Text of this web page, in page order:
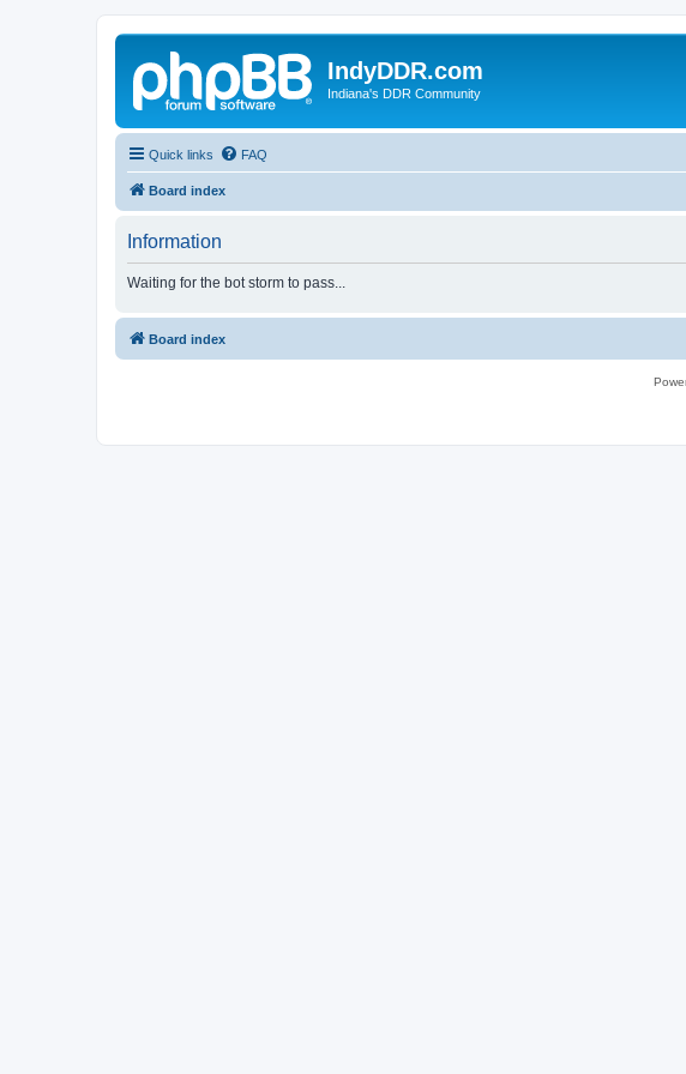
IndyDDR.com
Indiana's DDR Community
Quick links FAQ
Board index
Information
Waiting for the bot storm to pass...
Board index